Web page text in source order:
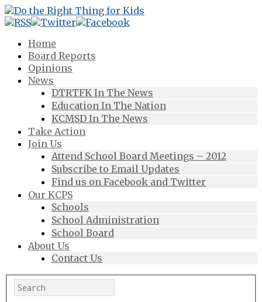
Home
Board Reports
Opinions
News
DTRTFK In The News
Education In The Nation
KCMSD In The News
Take Action
Join Us
Attend School Board Meetings – 2012
Subscribe to Email Updates
Find us on Facebook and Twitter
Our KCPS
Schools
School Administration
School Board
About Us
Contact Us